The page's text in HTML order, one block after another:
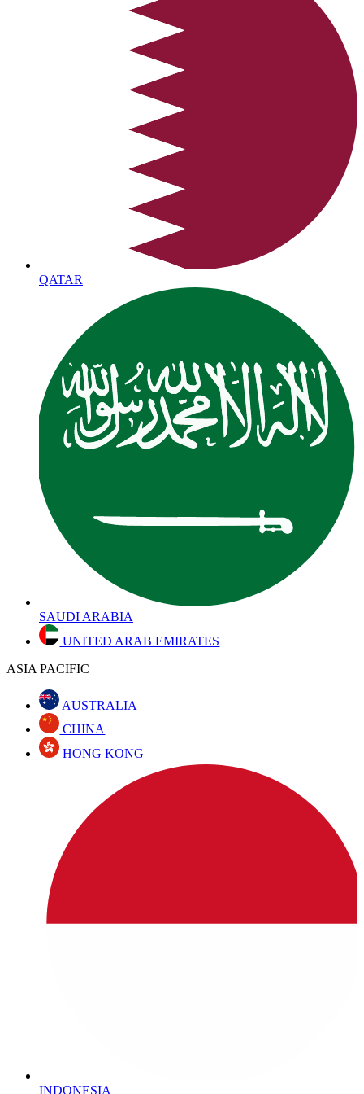
QATAR
SAUDI ARABIA
UNITED ARAB EMIRATES
ASIA PACIFIC
AUSTRALIA
CHINA
HONG KONG
INDONESIA